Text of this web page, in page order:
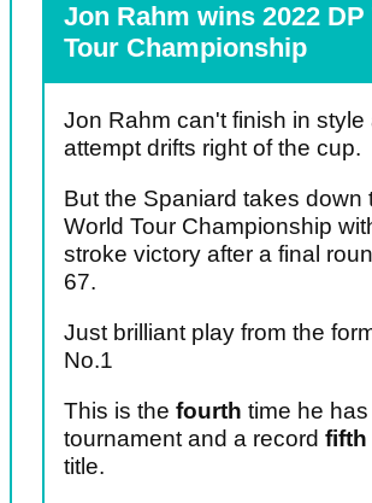
Jon Rahm wins 2022
Tour Championship
Jon Rahm can't finish in style
attempt drifts right of the cup.
But the Spaniard takes down
World Tour Championship
stroke victory after a final
67.
Just brilliant play from the
No.1
This is the fourth time he
tournament and a record fifth
title.